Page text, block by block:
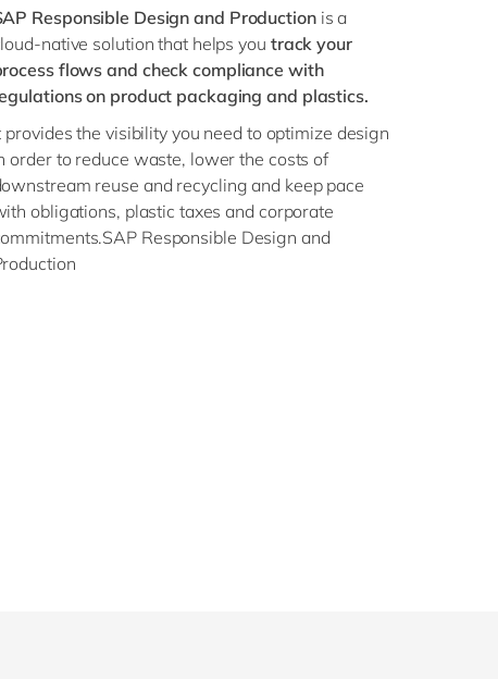
Responsible Design and Productionis a
native solution that helps you track your
flows and check compliance with
on product packaging and plastics.
provides the visibility you need to optimize design
order to reduce waste, lower the costs of
reuse and recycling and keep pace
obligations, plastic taxes and corporate
Responsible Design and